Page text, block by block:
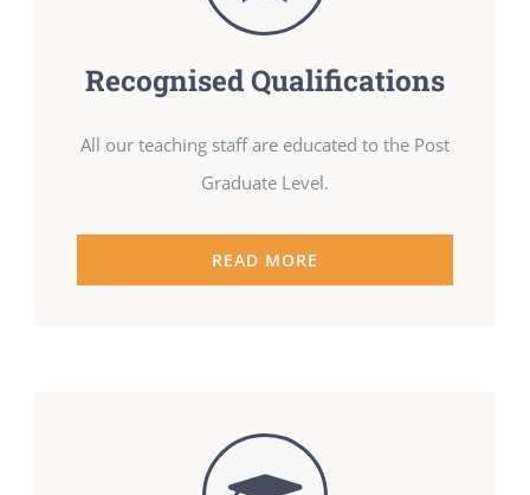
Recognised Qualifications
All our teaching staff are educated to the Post
Graduate Level.
READ MORE